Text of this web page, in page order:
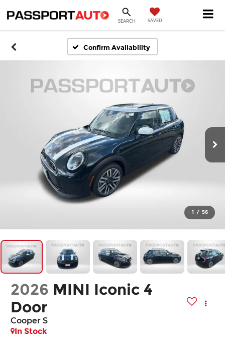
SEARCH SAVED
Confirm Availability
1 / 56
2026 MINI Iconic 4
Door
Cooper S
In Stock